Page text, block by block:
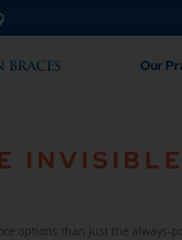
Our
options than just the always-